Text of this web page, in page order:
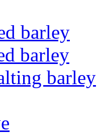
barley
barley
barley